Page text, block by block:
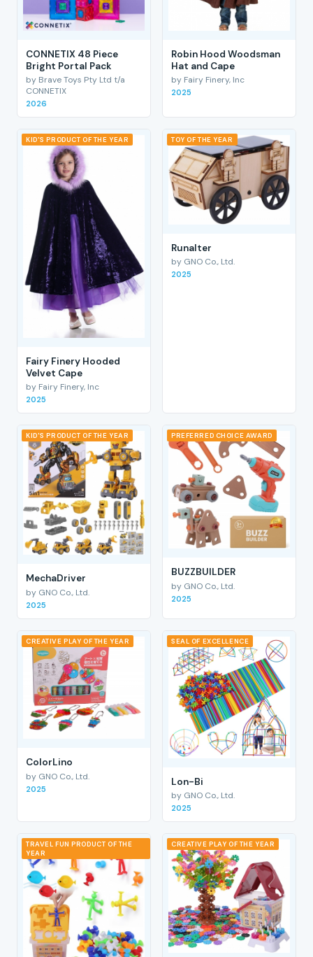
CONNETIX 48 Piece
Bright Portal Pack
by Brave Toys Pty Ltd t/a
CONNETIX
2026
Robin Hood Woodsman
Hat and Cape
by Fairy Finery, Inc
2025
KID'S PRODUCT OF THE YEAR
Fairy Finery Hooded
Velvet Cape
by Fairy Finery, Inc
2025
TOY OF THE YEAR
RunaIter
by GNO Co., Ltd.
2025
KID'S PRODUCT OF THE YEAR
MechaDriver
by GNO Co., Ltd.
2025
PREFERRED CHOICE AWARD
BUZZBUILDER
by GNO Co., Ltd.
2025
CREATIVE PLAY OF THE YEAR
ColorLino
by GNO Co., Ltd.
2025
SEAL OF EXCELLENCE
Lon-Bi
by GNO Co., Ltd.
2025
TRAVEL FUN PRODUCT OF THE
YEAR
CREATIVE PLAY OF THE YEAR